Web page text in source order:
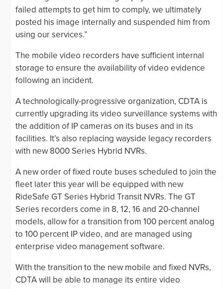
failed attempts to get him to comply, we ultimately
posted his image internally and suspended him from
using our services.”
The mobile video recorders have sufficient internal
storage to ensure the availability of video evidence
following an incident.
A technologically-progressive organization, CDTA is
currently upgrading its video surveillance systems with
the addition of IP cameras on its buses and in its
facilities. It’s also replacing wayside legacy recorders
with new 8000 Series Hybrid NVRs.
A new order of fixed route buses scheduled to join the
fleet later this year will be equipped with new
RideSafe GT Series Hybrid Transit NVRs. The GT
Series recorders come in 8, 12, 16 and 20-channel
models, allow for a transition from 100 percent analog
to 100 percent IP video, and are managed using
enterprise video management software.
With the transition to the new mobile and fixed NVRs,
CDTA will be able to manage its entire video